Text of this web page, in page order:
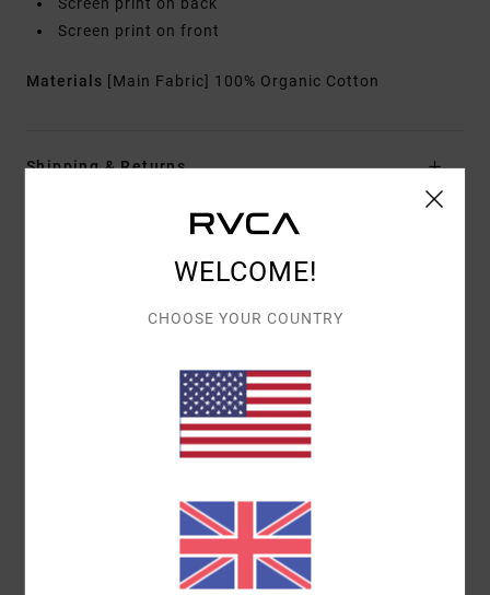
Screen print on back
Screen print on front
Materials [Main Fabric] 100% Organic Cotton
Shipping & Returns
Customer Reviews
4.0/5
1 VERIFIED REVIEWSSINCE JUNE 2026
VALUE FOR MONEY
WELCOME!
CHOOSE YOUR COUNTRY